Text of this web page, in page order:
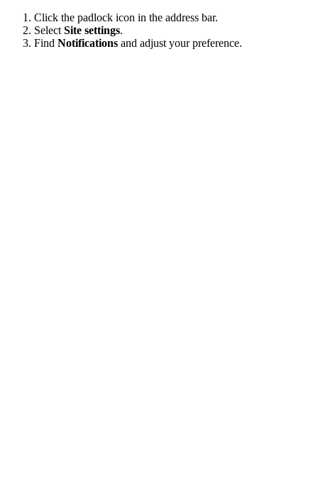
Click the padlock icon in the address bar.
Select Site settings.
Find Notifications and adjust your preference.